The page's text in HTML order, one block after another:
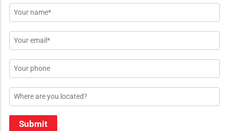
Name
*
Email
*
Phone
Location
Submit